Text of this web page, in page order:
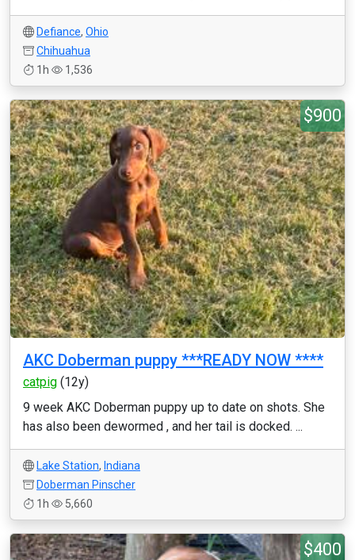
Defiance, Ohio
Chihuahua
1h
1,536
$900
AKC Doberman puppy ***READY NOW ****
catpig (12y)
9 week AKC Doberman puppy up to date on shots. She
has also been dewormed , and her tail is docked. ...
Lake Station, Indiana
Doberman Pinscher
1h
5,660
$400